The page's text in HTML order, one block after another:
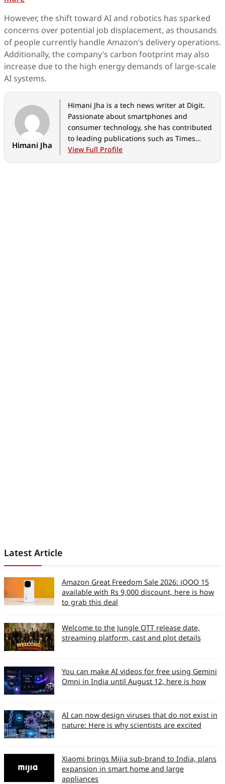
However, the shift toward AI and robotics has sparked
concerns over potential job displacement, as thousands
of people currently handle Amazon’s delivery operations.
Additionally, the company’s carbon footprint may also
increase due to the high energy demands of large-scale
AI systems.
Himani Jha
Himani Jha is a tech news writer at Digit.
Passionate about smartphones and
consumer technology, she has contributed
to leading publications such as Times
Network, Gadgets 360, and Hindustan
View Full Profile
Latest Article
Amazon Great Freedom Sale 2026: iQOO 15
available with Rs 9,000 discount, here is how
to grab this deal
Welcome to the Jungle OTT release date,
streaming platform, cast and plot details
You can make AI videos for free using Gemini
Omni in India until August 12, here is how
AI can now design viruses that do not exist in
nature: Here is why scientists are excited
Xiaomi brings Mijia sub-brand to India, plans
expansion in smart home and large
appliances